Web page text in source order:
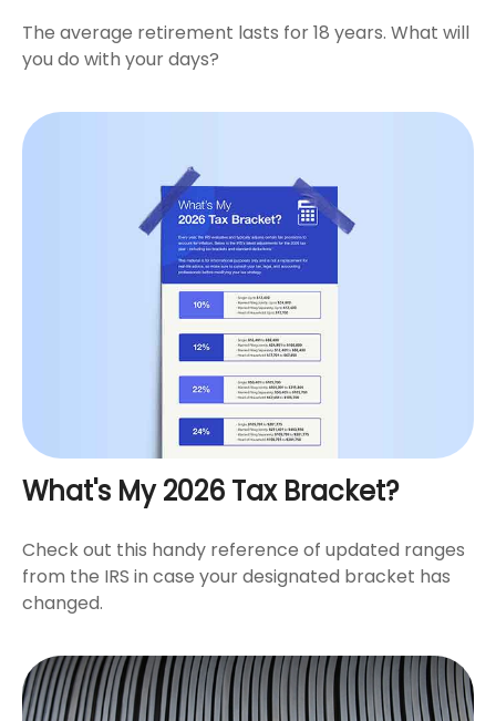
The average retirement lasts for 18 years. What will
you do with your days?
What's My 2026 Tax Bracket?
Check out this handy reference of updated ranges
from the IRS in case your designated bracket has
changed.